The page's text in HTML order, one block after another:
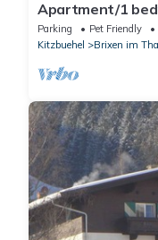
Apartment/1
WC - Apartment
Parking Pet Friendly
Kitzbuehel
Brixen im